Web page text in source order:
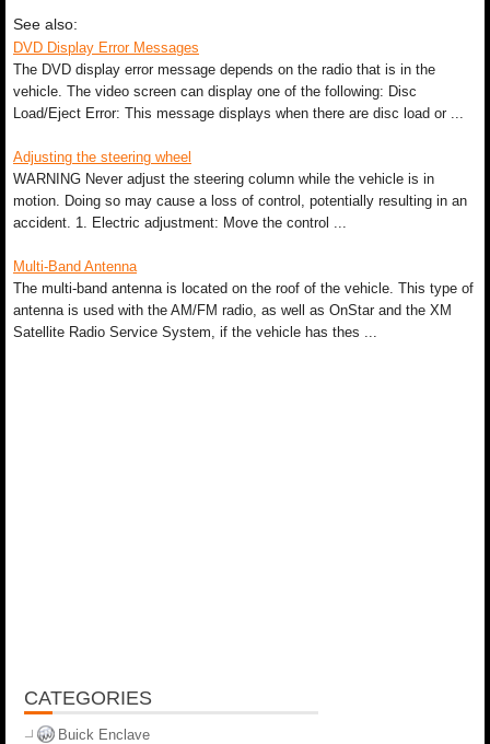
See also:
DVD Display Error Messages
The DVD display error message depends on the radio that is in the
vehicle. The video screen can display one of the following: Disc
Load/Eject Error: This message displays when there are disc load or ...
Adjusting the steering wheel
WARNING Never adjust the steering column while the vehicle is in
motion. Doing so may cause a loss of control, potentially resulting in an
accident. 1. Electric adjustment: Move the control ...
Multi-Band Antenna
The multi-band antenna is located on the roof of the vehicle. This type of
antenna is used with the AM/FM radio, as well as OnStar and the XM
Satellite Radio Service System, if the vehicle has thes ...
CATEGORIES
Buick Enclave